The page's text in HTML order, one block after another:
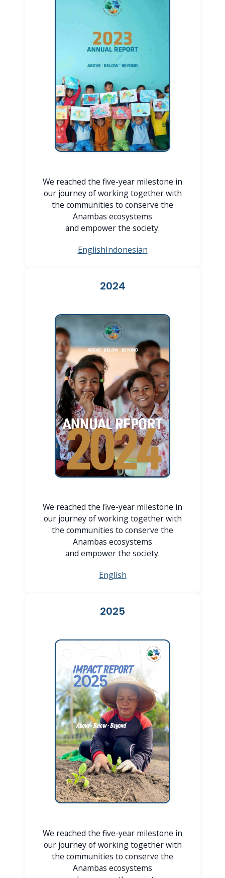
We reached the five-year milestone in
our journey of working together with
the communities to conserve the
Anambas ecosystems
and empower the society.
EnglishIndonesian
2024
We reached the five-year milestone in
our journey of working together with
the communities to conserve the
Anambas ecosystems
and empower the society.
English
2025
We reached the five-year milestone in
our journey of working together with
the communities to conserve the
Anambas ecosystems